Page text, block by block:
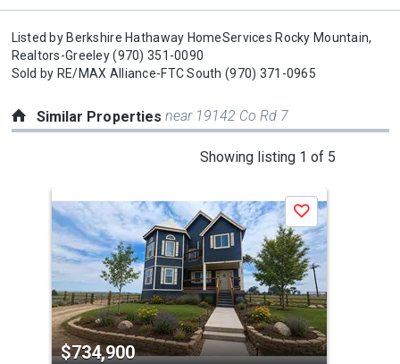
Listed by Berkshire Hathaway HomeServices Rocky Mountain,
Realtors-Greeley (970) 351-0090
Sold by RE/MAX Alliance-FTC South (970) 371-0965
Similar Propertiesnear 19142 Co Rd 7
Showing listing 1 of 5
carousel
with
tiles
that
activate
property
listing
$734,900
Save